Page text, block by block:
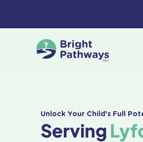
Unlock Your Child's Full
Serving